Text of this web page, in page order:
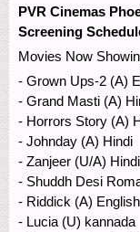
PVR Cinemas
Screening
Movies Now
- Grown Ups-2 (A)
- Grand Masti (A)
- Horrors Story (A)
- Johnday (A) Hindi
- Zanjeer (U/A) Hindi
- Shuddh Desi
- Riddick (A) English
- Lucia (U) kannada